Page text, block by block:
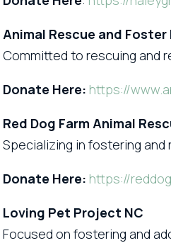
Animal Rescue and Foster
Committed to rescuing and
Donate Here: https://
Red Dog Farm Animal
Specializing in fostering
Donate Here: https://
Loving Pet Project NC
Focused on fostering and